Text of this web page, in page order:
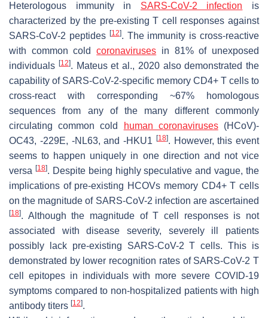
Heterologous immunity in SARS-CoV-2 infection is
characterized by the pre-existing T cell responses against
SARS-CoV-2 peptides [12]. The immunity is cross-reactive
with common coldcoronaviruses in 81% of unexposed
individuals [12]. Mateus et al., 2020 also demonstrated the
capability of SARS-CoV-2-specific memory CD4+ T cells to
cross-react with corresponding ~67% homologous
sequences from any of the many different commonly
circulating common cold
human coronaviruses(HCoV)-
OC43, -229E, -NL63, and -HKU1
[18]. However, this event
seems to happen uniquely in one direction and not vice
versa [18]. Despite being highly speculative and vague, the
implications of pre-existing HCOVs memory CD4+ T cells
on the magnitude of SARS-CoV-2 infection are ascertained
[18]. Although the magnitude of T cell responses is not
associated with disease severity, severely ill patients
possibly lack pre-existing SARS-CoV-2 T cells. This is
demonstrated by lower recognition rates of SARS-CoV-2 T
cell epitopes in individuals with more severe COVID-19
symptoms compared to non-hospitalized patients with high
antibody titers [12].